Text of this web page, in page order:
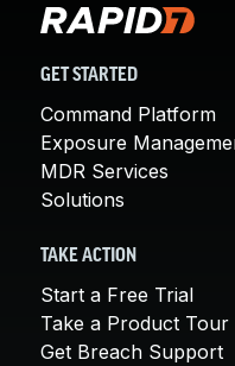
GET STARTED
Command Platform
Exposure
MDR Services
Solutions
TAKE ACTION
Start a Free Trial
Take a Product Tour
Get Breach Support